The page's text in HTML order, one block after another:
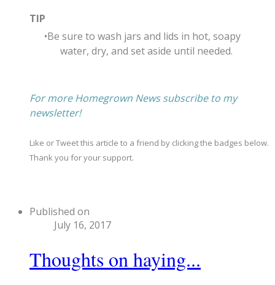
TIP
Be sure to wash jars and lids in hot, soapy
water, dry, and set aside until needed.
For more Homegrown News subscribe to my
newsletter!
Like or Tweet this article to a friend by clicking the badges below.
Thank you for your support.
Published on
July 16, 2017
Thoughts on haying...